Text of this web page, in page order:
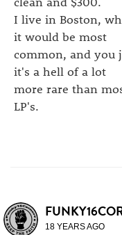
I live in Boston,
it would be most
common, and you
it's a hell of a lot
more rare than
LP's.
18 YEARS AGO